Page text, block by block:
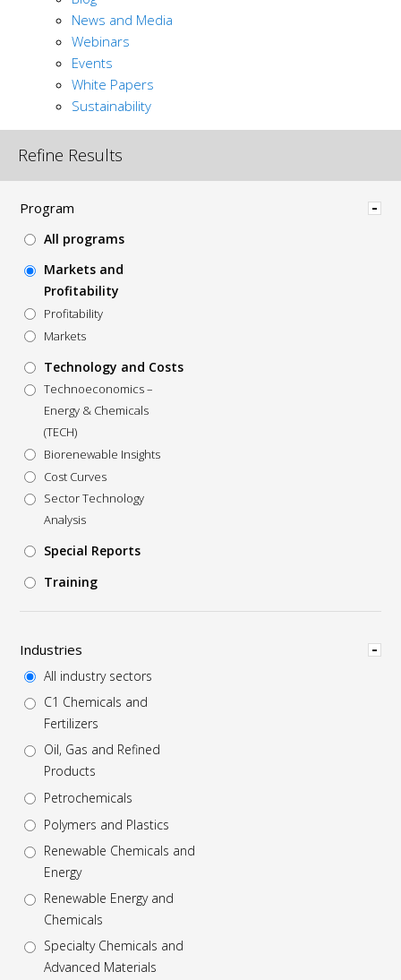
News and Media
Webinars
Events
White Papers
Sustainability
Refine Results
Hide
Program
All programs
Markets and
Profitability
Profitability
Markets
Technology and Costs
Technoeconomics –
Energy & Chemicals
(TECH)
Biorenewable Insights
Cost Curves
Sector Technology
Analysis
Special Reports
Training
Hide
Industries
All industry sectors
C1 Chemicals and
Fertilizers
Oil, Gas and Refined
Products
Petrochemicals
Polymers and Plastics
Renewable Chemicals and
Energy
Renewable Energy and
Chemicals
Specialty Chemicals and
Advanced Materials